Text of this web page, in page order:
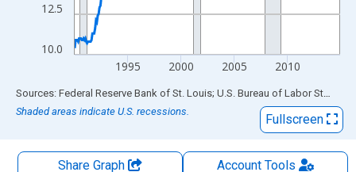
10.0
12.5
1995 2000 2005 2010
End of interactive chart.
Sources: Federal Reserve Bank of St. Louis; U.S. Bureau of Labor Statistics
Shaded areas indicate U.S. recessions.
Fullscreen
Share Graph AccountTools